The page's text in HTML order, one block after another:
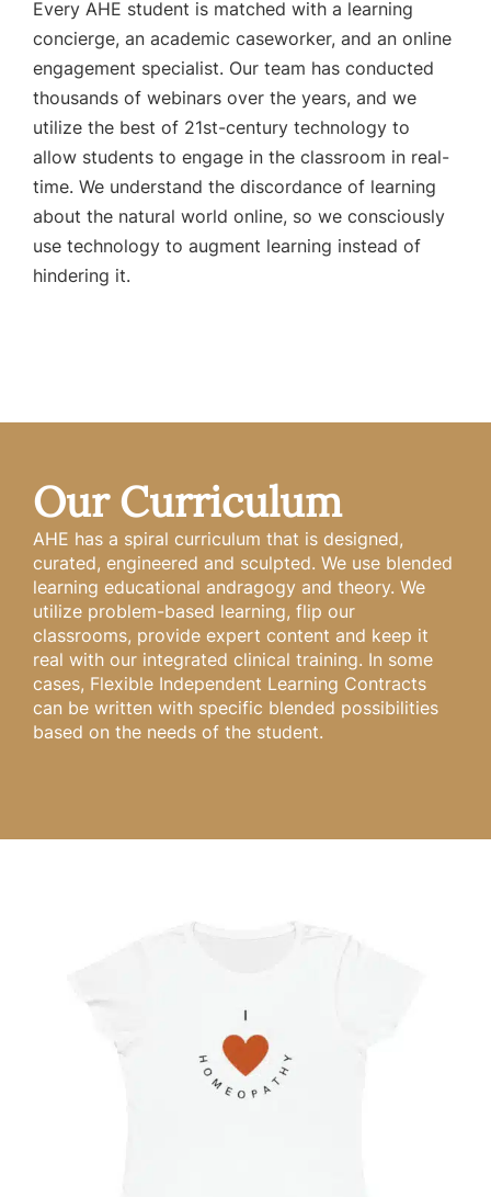
Every AHE student is matched with a learning
concierge, an academic caseworker, and an online
engagement specialist. Our team has conducted
thousands of webinars over the years, and we
utilize the best of 21st-century technology to
allow students to engage in the classroom in real-
time. We understand the discordance of learning
about the natural world online, so we consciously
use technology to augment learning instead of
hindering it.
Our Curriculum
AHE has a spiral curriculum that is designed,
curated, engineered and sculpted. We use blended
learning educational andragogy and theory. We
utilize problem-based learning, flip our
classrooms, provide expert content and keep it
real with our integrated clinical training. In some
cases, Flexible Independent Learning Contracts
can be written with specific blended possibilities
based on the needs of the student.